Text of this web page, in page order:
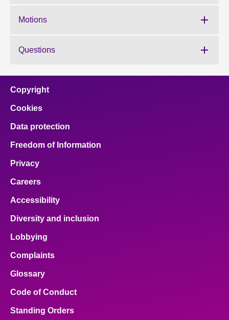
Motions
Questions
Copyright
Cookies
Data protection
Freedom of Information
Privacy
Careers
Accessibility
Diversity and inclusion
Lobbying
Complaints
Glossary
Code of Conduct
Standing Orders